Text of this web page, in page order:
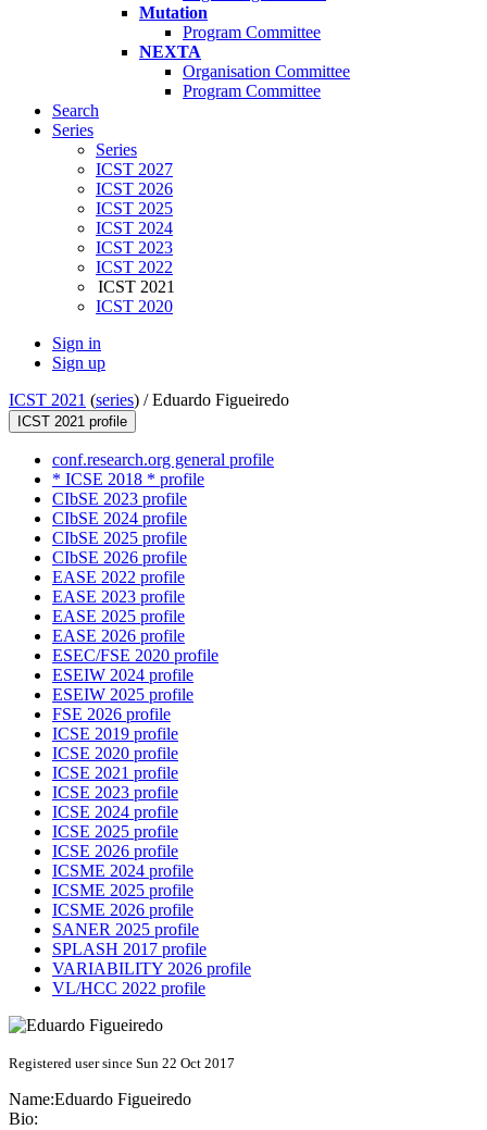
Mutation
Program Committee
NEXTA
Organisation Committee
Program Committee
Search
Series
Series
ICST 2027
ICST 2026
ICST 2025
ICST 2024
ICST 2023
ICST 2022
ICST 2021
ICST 2020
Sign in
Sign up
ICST 2021 (series) /Eduardo Figueiredo
ICST 2021 profile
conf.research.org general profile
* ICSE 2018 * profile
CIbSE 2023 profile
CIbSE 2024 profile
CIbSE 2025 profile
CIbSE 2026 profile
EASE 2022 profile
EASE 2023 profile
EASE 2025 profile
EASE 2026 profile
ESEC/FSE 2020 profile
ESEIW 2024 profile
ESEIW 2025 profile
FSE 2026 profile
ICSE 2019 profile
ICSE 2020 profile
ICSE 2021 profile
ICSE 2023 profile
ICSE 2024 profile
ICSE 2025 profile
ICSE 2026 profile
ICSME 2024 profile
ICSME 2025 profile
ICSME 2026 profile
SANER 2025 profile
SPLASH 2017 profile
VARIABILITY 2026 profile
VL/HCC 2022 profile
Registered user since Sun 22 Oct 2017
Name:Eduardo Figueiredo
Bio: